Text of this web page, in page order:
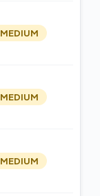
MEDIUM
MEDIUM
MEDIUM